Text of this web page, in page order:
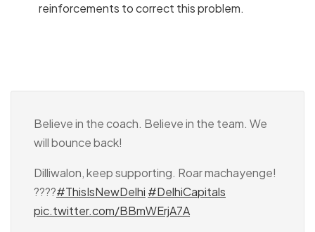
reinforcements to correct this problem.
Believe in the coach. Believe in the team. We
will bounce back!
Dilliwalon, keep supporting. Roar machayenge!
????#ThisIsNewDelhi #DelhiCapitals
pic.twitter.com/BBmWErjA7A